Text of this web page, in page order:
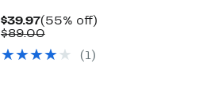
$39.97Current
Price
(55% off)55%
$89.00Comparable
$89.00(1)